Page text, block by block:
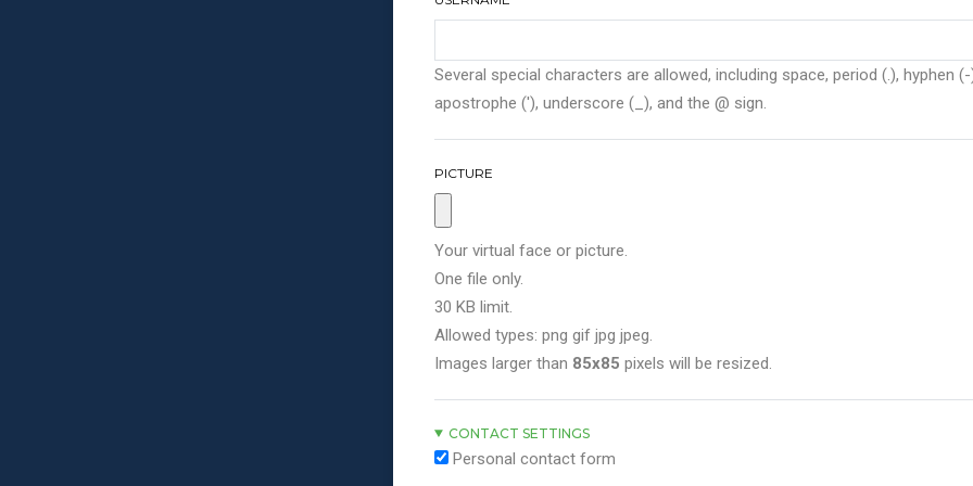
Several special characters are allowed, including space, period (.), hyphen (-
apostrophe ('), underscore (_), and the @ sign.
PICTURE
Your virtual face or picture.
One file only.
30 KB limit.
Allowed types: png gif jpg jpeg.
Images larger than 85x85 pixels will be resized.
CONTACT SETTINGS
Personal contact form